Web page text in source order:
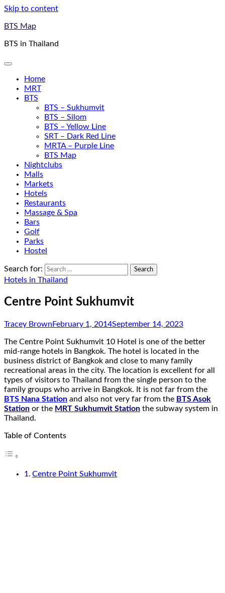
Skip to content
BTS Map
BTS in Thailand
Home
MRT
BTS
BTS – Sukhumvit
BTS – Silom
BTS – Yellow Line
SRT – Dark Red Line
MRTA – Purple Line
BTS Map
Nightclubs
Malls
Markets
Hotels
Restaurants
Massage & Spa
Bars
Golf
Parks
Hostel
Search for:
Hotels in Thailand
Centre Point Sukhumvit
Tracey Brown February 1, 2014September 14, 2023
The Centre Point Sukhumvit 10 Hotel is one of the better
mid-range hotels in Bangkok. The hotel is located in the
business district of Bangkok and close to many family
recreational areas in the city. The location is excellent for all
types of visitors to Thailand from the single person to the
family groups who arrive in Bangkok. It is not far from the
BTS Nana Station and also not very far from the BTS Asok
Station or the MRT Sukhumvit Station the subway system in
Thailand.
Table of Contents
Centre Point Sukhumvit